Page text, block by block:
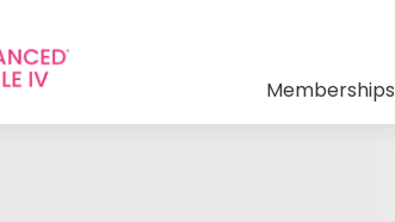
Memberships